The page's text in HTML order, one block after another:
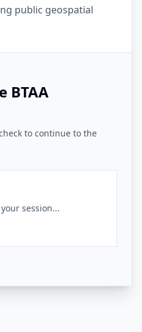
public geospatial
BTAA
to continue to the
session...